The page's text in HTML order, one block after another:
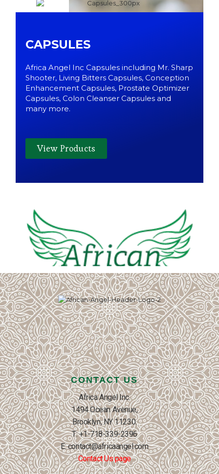
CAPSULES
Africa Angel Inc Capsules including Mr. Sharp
Shooter, Living Bitters Capsules, Conception
Enhancement Capsules, Prostate Optimizer
Capsules, Colon Cleanser Capsules and
many more.
View Products
CONTACT US
Africa Angel Inc.
1494 Ocean Avenue,
Brooklyn, NY 11230.
T: +1-718-339-2396
E: contact@africaangel.com
Contact Us page